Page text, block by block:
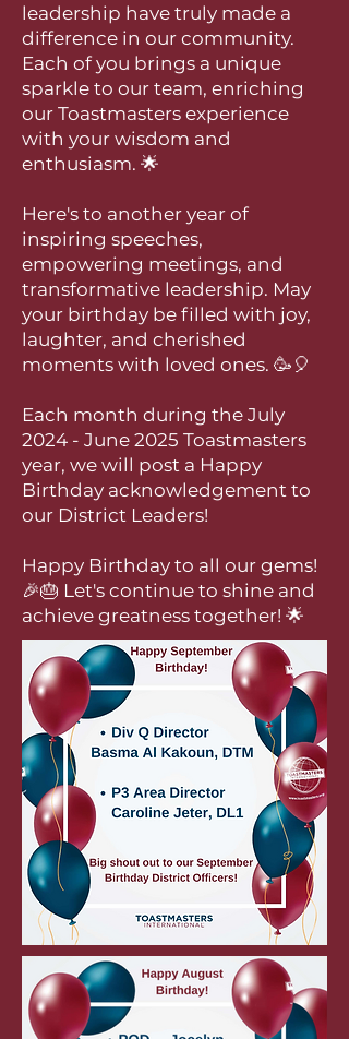
leadership have truly made a
difference in our community.
Each of you brings a unique
sparkle to our team, enriching
our Toastmasters experience
with your wisdom and
enthusiasm. 🌟
Here's to another year of
inspiring speeches,
empowering meetings, and
transformative leadership. May
your birthday be filled with joy,
laughter, and cherished
moments with loved ones. 🥳🎈
Each month during the July
2024 - June 2025 Toastmasters
year, we will post a Happy
Birthday acknowledgement to
our District Leaders!
Happy Birthday to all our gems!
🎉🎂 Let's continue to shine and
achieve greatness together! 🌟